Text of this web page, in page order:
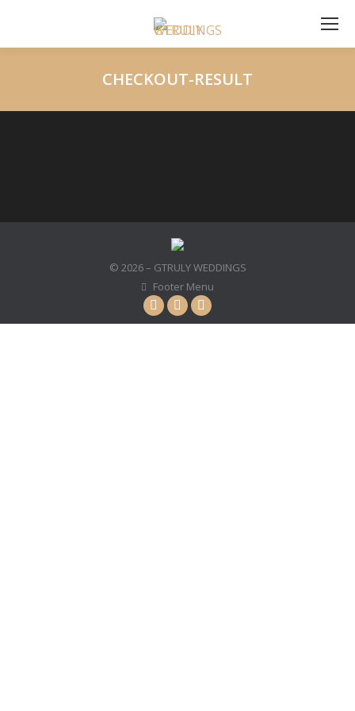
CHECKOUT-RESULT
© 2026 – GTRULY WEDDINGS
Footer Menu
Instagram
FacebookYouTube